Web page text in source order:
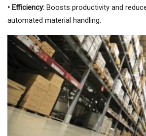
• Efficiency: Boosts productivity and
automated material handling.